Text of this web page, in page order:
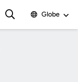
Globe